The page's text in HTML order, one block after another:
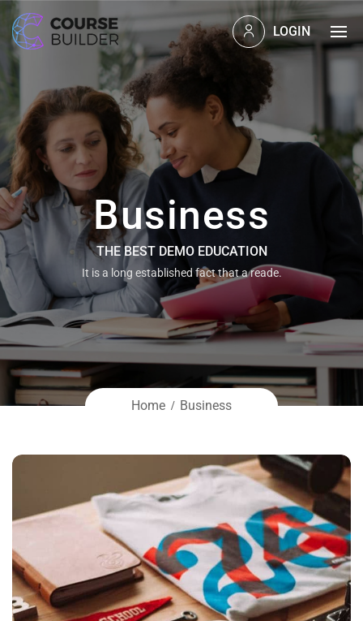
LOGIN
Business
THE BEST DEMO EDUCATION
It is a long established fact that a reade.
Home Business